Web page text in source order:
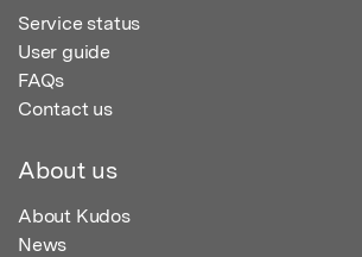
Service status
User guide
FAQs
Contact us
About us
About Kudos
News